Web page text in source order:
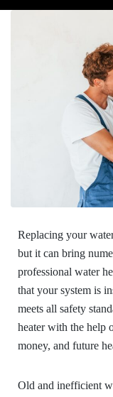
Replacing your
but it can bring
professional water
that your system is
meets all safety
heater with the help
money, and future
Old and inefficient